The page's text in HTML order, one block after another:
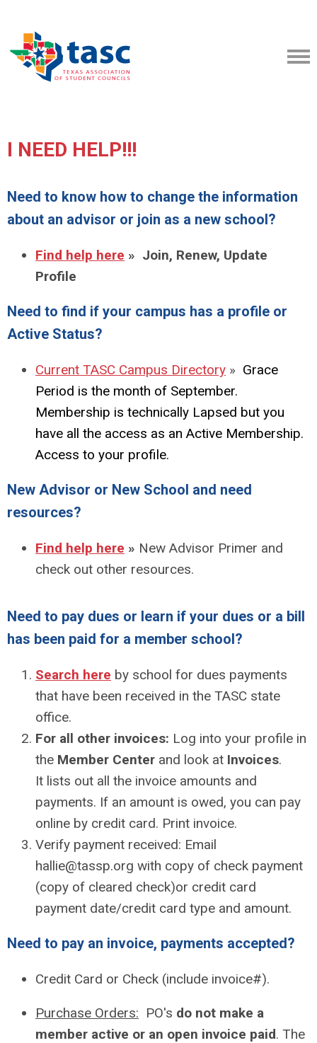
I NEED HELP!!!
Need to know how to change the information
about an advisor or join as a new school?
Find help here » Join, Renew, Update
Profile
Need to find if your campus has a profile or
Active Status?
Current TASC Campus Directory » Grace
Period is the month of September.
Membership is technically Lapsed but you
have all the access as an Active Membership.
Access to your profile.
New Advisor or New School and need
resources?
Find help here » New Advisor Primer and
check out other resources.
Need to pay dues or learn if your dues or a bill
has been paid for a member school?
Search here by school for dues payments
that have been received in the TASC state
office.
For all other invoices: Log into your profile in
the Member Center and look at Invoices.
It lists out all the invoice amounts and
payments. If an amount is owed, you can pay
online by credit card. Print invoice.
Verify payment received: Email
hallie@tassp.org with copy of check payment
(copy of cleared check)or credit card
payment date/credit card type and amount.
Need to pay an invoice, payments accepted?
Credit Card or Check (include invoice#).
Purchase Orders: PO's do not make a
member active or an open invoice paid. The